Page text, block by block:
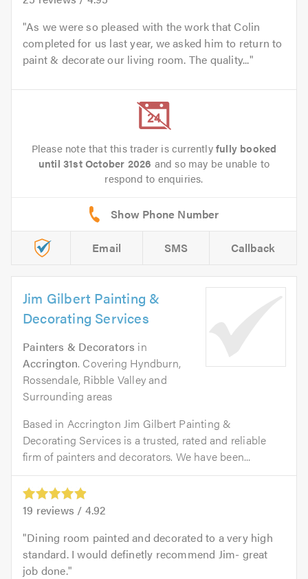
As we were so pleased with the work that Colin
completed for us last year, we asked him to return to
paint & decorate our living room. The quality...
Please note that this trader is currentlyfully booked
until 31st October 2026 and so may be unable to
respond to enquiries.
Email SMS Callback
Jim Gilbert Painting &
Decorating Services
Painters & Decorators in
Accrington. Covering Hyndburn,
Rossendale, Ribble Valley and
Surrounding areas
Based in Accrington Jim Gilbert Painting &
Decorating Services is a trusted, rated and reliable
firm of painters and decorators. We have been...
19 reviews / 4.92
Dining room painted and decorated to a very high
standard. I would definetly recommend Jim- great
job done.